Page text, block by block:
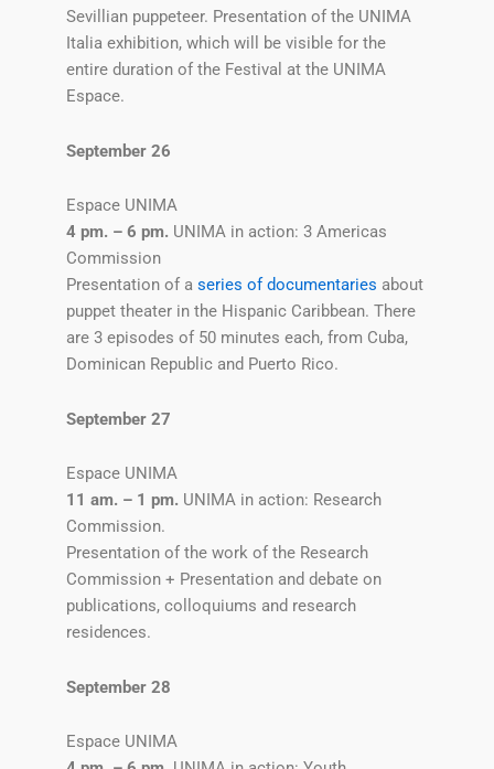
Sevillian puppeteer. Presentation of the UNIMA
Italia exhibition, which will be visible for the
entire duration of the Festival at the UNIMA
Espace.
September 26
Espace UNIMA
4 pm. – 6 pm. UNIMA in action: 3 Americas
Commission
Presentation of a series of documentaries about
puppet theater in the Hispanic Caribbean. There
are 3 episodes of 50 minutes each, from Cuba,
Dominican Republic and Puerto Rico.
September 27
Espace UNIMA
11 am. – 1 pm. UNIMA in action: Research
Commission.
Presentation of the work of the Research
Commission + Presentation and debate on
publications, colloquiums and research
residences.
September 28
Espace UNIMA